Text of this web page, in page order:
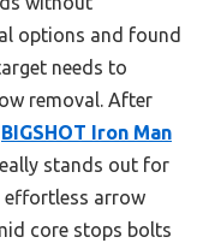
options and found
needs to
removal. After
BIGSHOT Iron Man
stands out for
effortless arrow
core stops bolts